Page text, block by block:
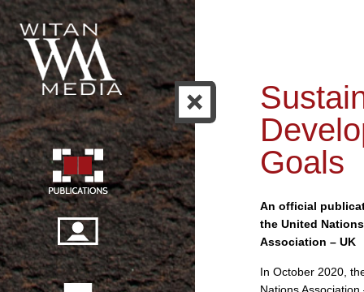
Goals
An official
the United Nations
Association – UK
In October 2020,